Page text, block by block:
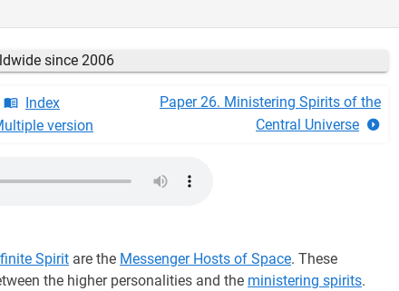
since 2006
Index
version
Paper 26. Ministering Spirits of the
Central Universe
Spirit are the Messenger Hosts of Space. These
the higher personalities and the ministering spirits.